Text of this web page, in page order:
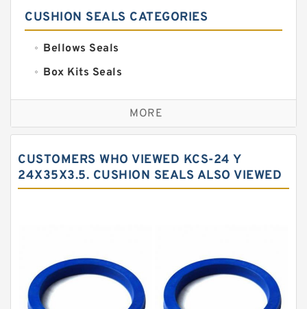
CUSHION SEALS CATEGORIES
Bellows Seals
Box Kits Seals
Bronze Backup Rings
Bronze Filled Guide Rings
Carbon Fiber Guide Rings
Carbon Graphite Guide Rings
Fey Laminar Rings
Flange Seal
MORE
CUSTOMERS WHO VIEWED KCS-24 Y
24X35X3.5. CUSHION SEALS ALSO VIEWED